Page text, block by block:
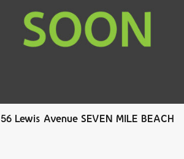
56 Lewis Avenue SEVEN MILE BEACH